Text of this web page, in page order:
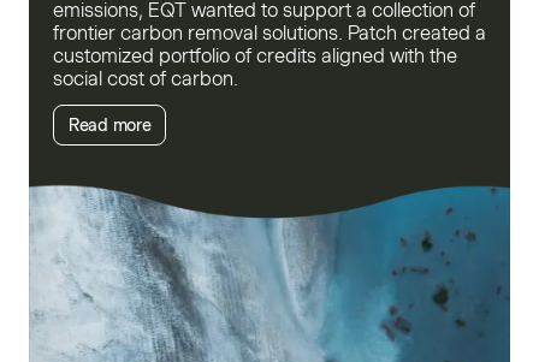
emissions, EQT wanted to support a collection of
frontier carbon removal solutions. Patch created a
customized portfolio of credits aligned with the
social cost of carbon.
Read more